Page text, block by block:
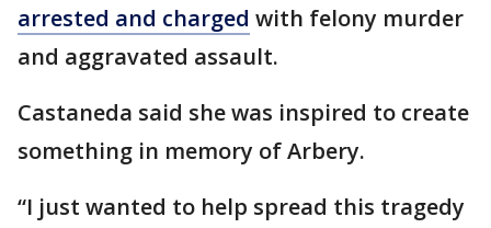
arrested and charged with felony murder
and aggravated assault.
Castaneda said she was inspired to create
something in memory of Arbery.
“I just wanted to help spread this tragedy